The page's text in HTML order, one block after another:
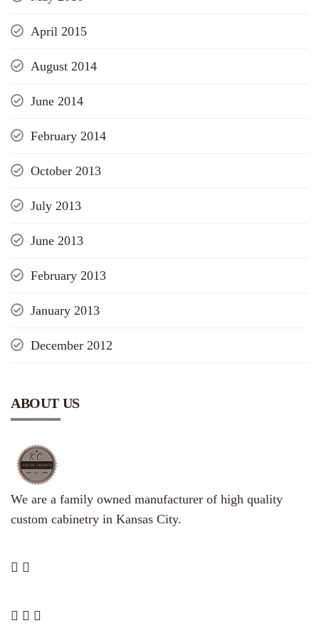
April 2015
August 2014
June 2014
February 2014
October 2013
July 2013
June 2013
February 2013
January 2013
December 2012
ABOUT US
We are a family owned manufacturer of high quality
custom cabinetry in Kansas City.